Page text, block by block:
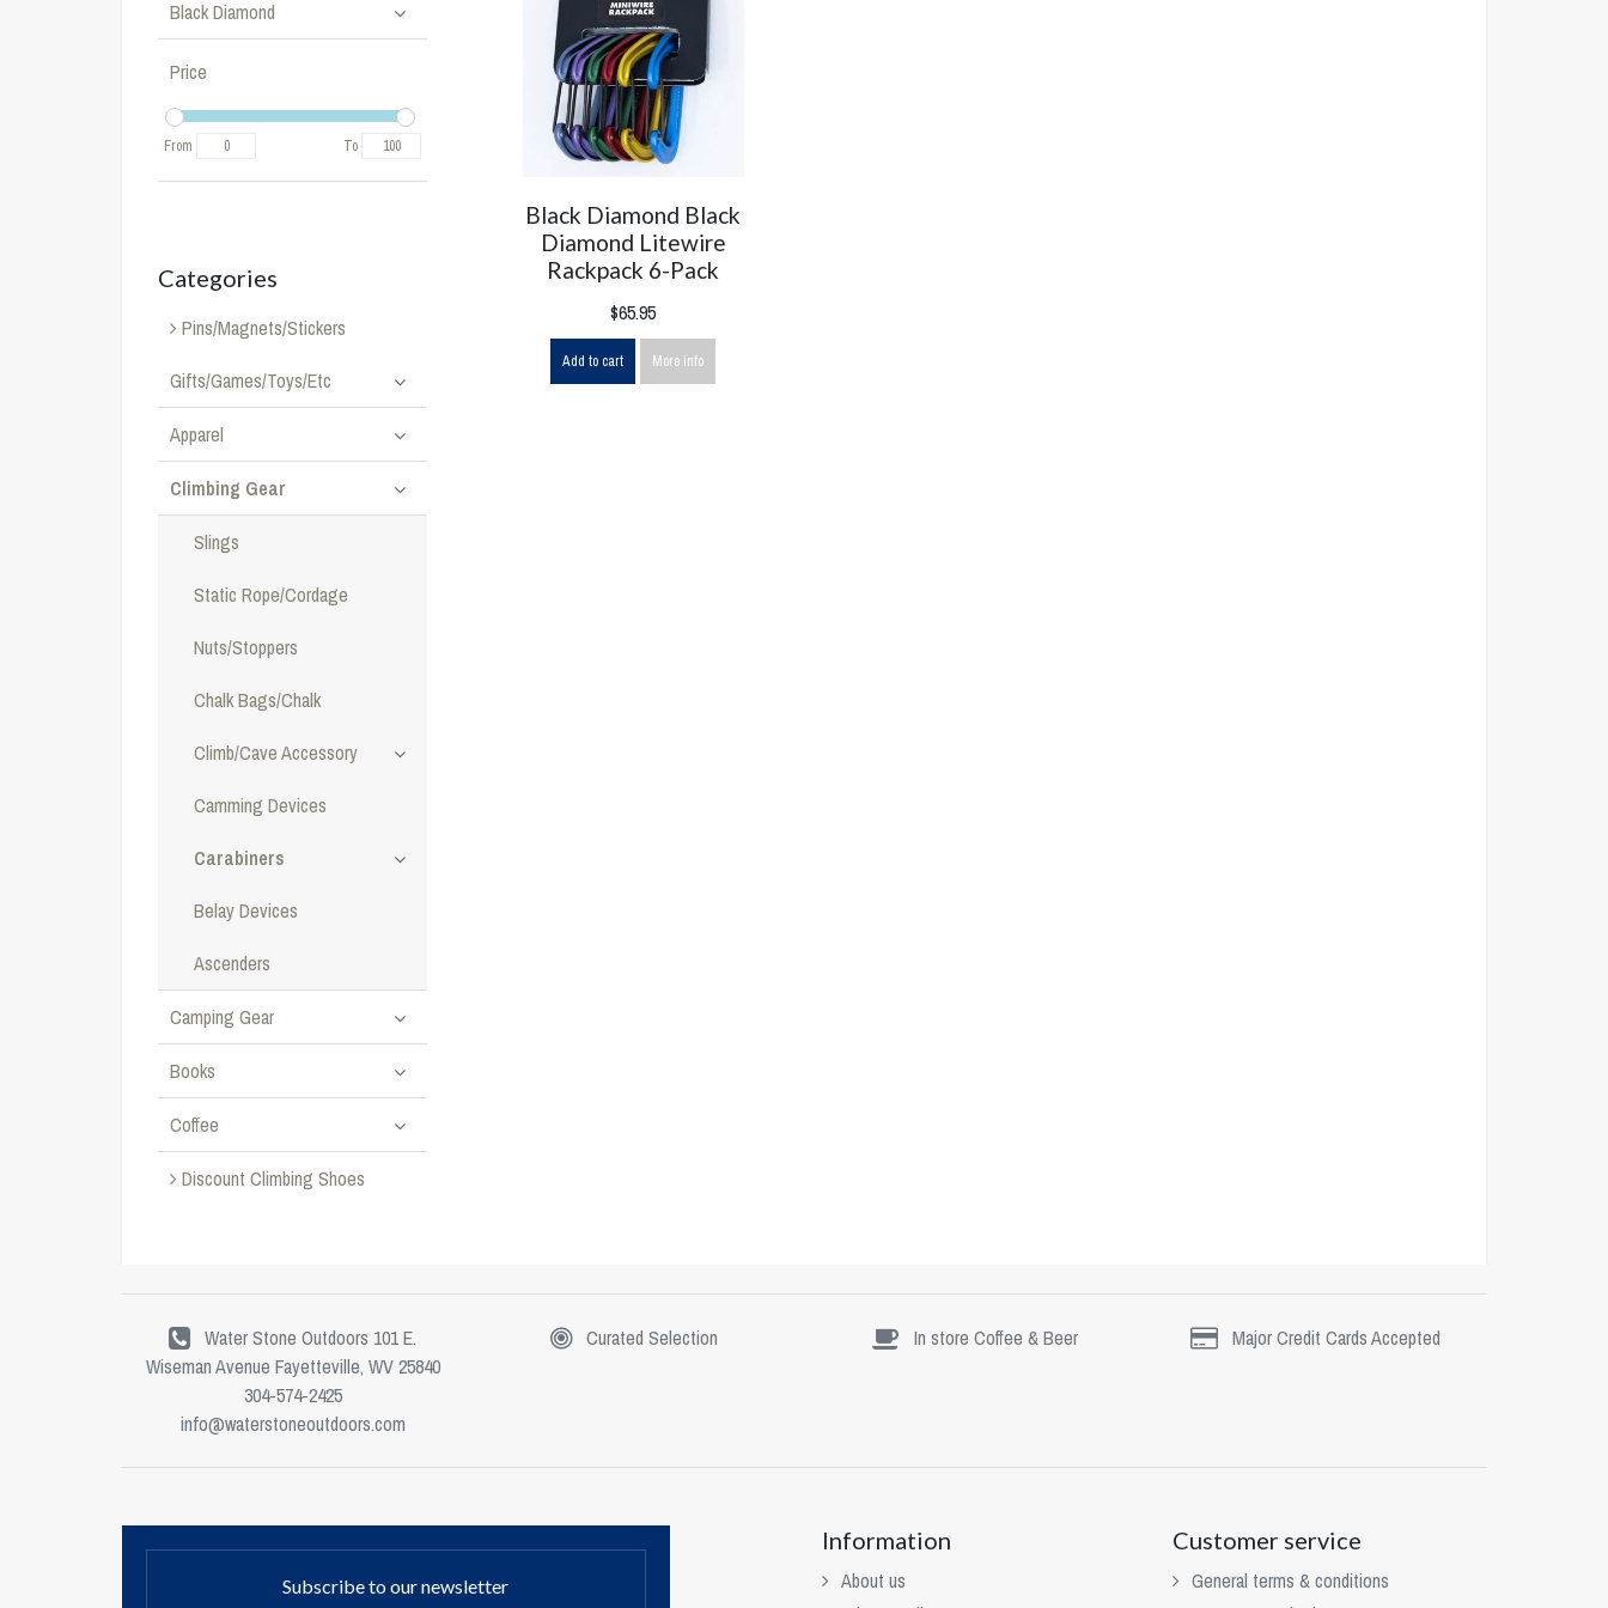
Black Diamond
Price
From To
Categories
Pins/Magnets/Stickers
Gifts/Games/Toys/Etc
Apparel
Climbing Gear
Slings
Static Rope/Cordage
Nuts/Stoppers
Chalk Bags/Chalk
Climb/Cave Accessory
Camming Devices
Carabiners
Belay Devices
Ascenders
Camping Gear
Books
Coffee
Discount Climbing Shoes
Black Diamond Black
Diamond Litewire
Rackpack 6-Pack
$65.95
Add to cart More info
Water Stone Outdoors 101 E.
Wiseman Avenue Fayetteville, WV 25840
304-574-2425
info@waterstoneoutdoors.com
Curated Selection In store Coffee & Beer Major Credit Cards Accepted
Subscribe to our newsletter
Information
About us
Customer service
General terms & conditions